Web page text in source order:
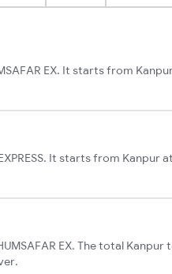
EX. It starts from
It starts from Kanpur
EX. The total Kanpur